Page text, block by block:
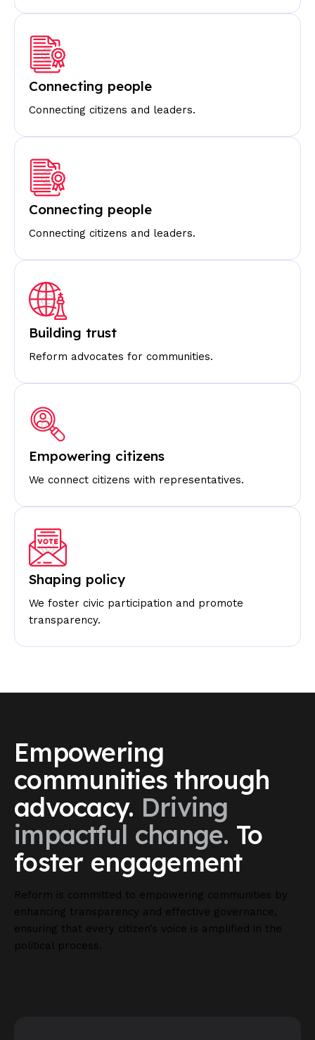
Connecting people
Connecting citizens and leaders.
Connecting people
Connecting citizens and leaders.
Building trust
Reform advocates for communities.
Empowering citizens
We connect citizens with representatives.
Shaping policy
We foster civic participation and promote
transparency.
Empowering
communities through
advocacy. Driving
impactful change. To
foster engagement
Reform is committed to empowering communities by
enhancing transparency and effective governance,
ensuring that every citizen’s voice is amplified in the
political process.